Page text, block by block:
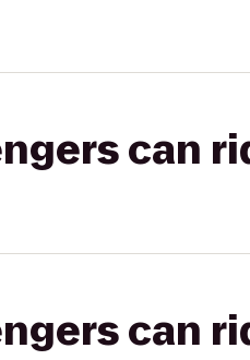
can
can